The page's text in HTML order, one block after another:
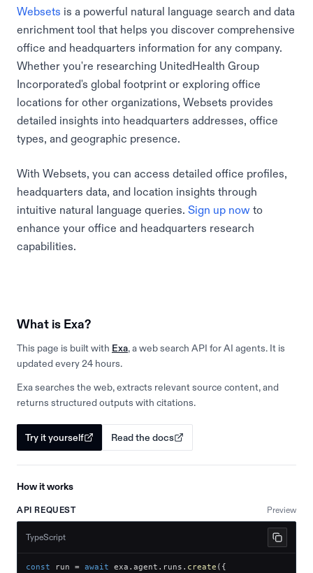
Websets is a powerful natural language search and data
enrichment tool that helps you discover comprehensive
office and headquarters information for any company.
Whether you're researching UnitedHealth Group
Incorporated's global footprint or exploring office
locations for other organizations, Websets provides
detailed insights into headquarters addresses, office
types, and geographic presence.
With Websets, you can access detailed office profiles,
headquarters data, and location insights through
intuitive natural language queries. Sign up now to
enhance your office and headquarters research
capabilities.
What is Exa?
This page is built with Exa, a web search API for AI agents. It is
updated every 24 hours.
Exa searches the web, extracts relevant source content, and
returns structured outputs with citations.
Try it yourself Read the docs
How it works
API REQUEST Preview
TypeScript
const run = await exa . agent . runs . create ( {